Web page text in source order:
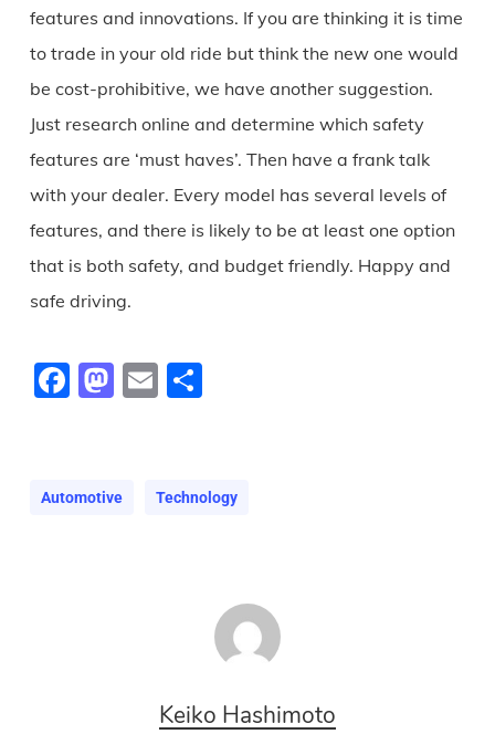
features and innovations. If you are thinking it is time
to trade in your old ride but think the new one would
be cost-prohibitive, we have another suggestion.
Just research online and determine which safety
features are ‘must haves’. Then have a frank talk
with your dealer. Every model has several levels of
features, and there is likely to be at least one option
that is both safety, and budget friendly. Happy and
safe driving.
Facebook
Mastodon
EmailShare
Automotive Technology
Keiko Hashimoto